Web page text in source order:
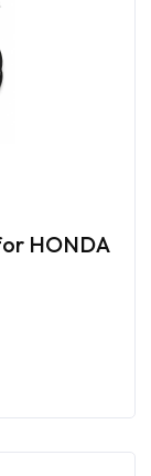
HONDA